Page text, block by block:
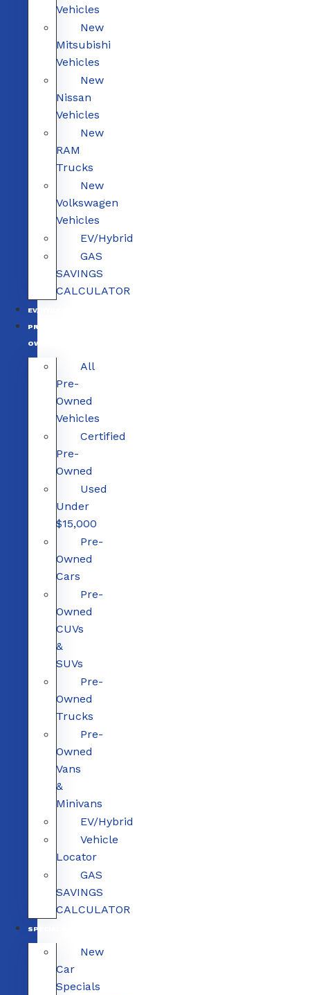
Vehicles
New
Mitsubishi
Vehicles
New
Nissan
Vehicles
New
RAM
Trucks
New
Volkswagen
Vehicles
EV/Hybrid
GAS
SAVINGS
CALCULATOR
EV/HYBRID
PRE-
OWNED
All
Pre-
Owned
Vehicles
Certified
Pre-
Owned
Used
Under
$15,000
Pre-
Owned
Cars
Pre-
Owned
CUVs
&
SUVs
Pre-
Owned
Trucks
Pre-
Owned
Vans
&
Minivans
EV/Hybrid
Vehicle
Locator
GAS
SAVINGS
CALCULATOR
SPECIALS
New
Car
Specials